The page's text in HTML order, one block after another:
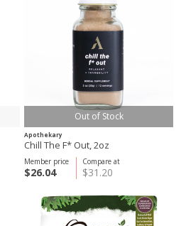
Out of Stock
Apothekary
Chill The F* Out, 2oz
Compare at
$31.20
Member price
$26.04